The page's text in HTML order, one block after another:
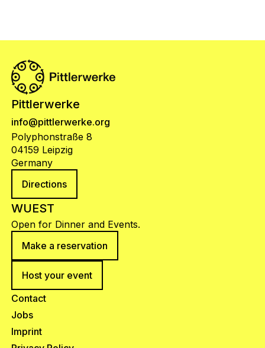
Pittlerwerke
info@pittlerwerke.org
Polyphonstraße 8
04159 Leipzig
Germany
Directions
WUEST
Open for Dinner and Events.
Make a reservation
Host your event
Contact
Jobs
Imprint